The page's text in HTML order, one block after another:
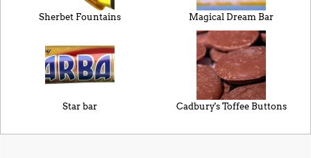
Sherbet Fountains Magical Dream Bar
Star bar Cadbury's Toffee Buttons